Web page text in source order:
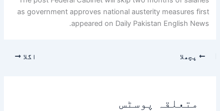
as government approves national austerity measures first
appeared on Daily Pakistan English News.
پچھلا اگلا
متعلقہ پوسٹس